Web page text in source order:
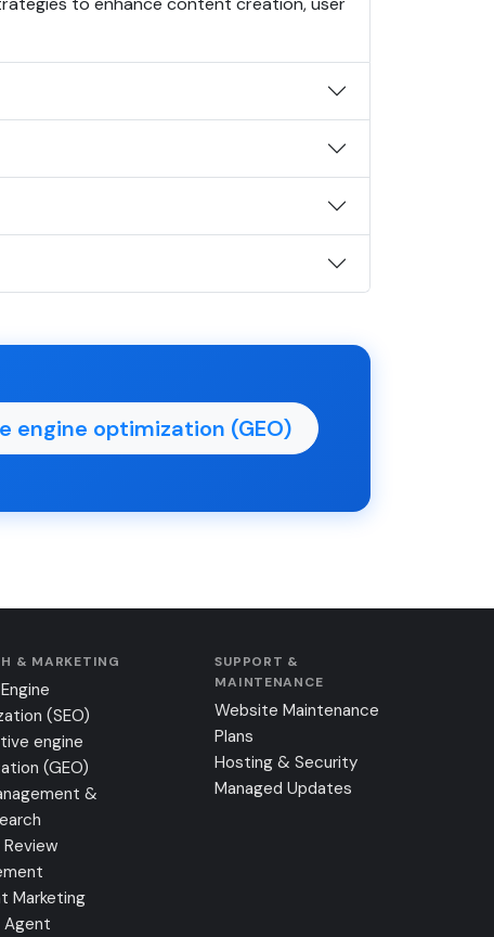
engine optimization (GEO)
& MARKETING
(SEO)
engine
(GEO)
&
Marketing
Agent
SUPPORT &
MAINTENANCE
Website Maintenance
Plans
Hosting & Security
Managed Updates